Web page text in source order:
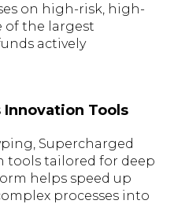
on high-risk, high-
of the largest
actively
Innovation Tools
Supercharged
tools tailored for deep
helps speed up
processes into